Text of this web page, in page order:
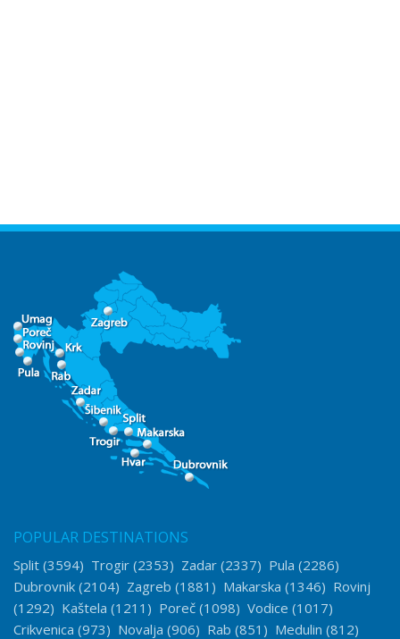
POPULAR DESTINATIONS
Split (3594) Trogir (2353) Zadar (2337) Pula (2286)
Dubrovnik (2104) Zagreb (1881) Makarska (1346) Rovinj
(1292) Kaštela (1211) Poreč (1098) Vodice (1017)
Crikvenica (973) Novalja (906) Rab (851) Medulin (812)